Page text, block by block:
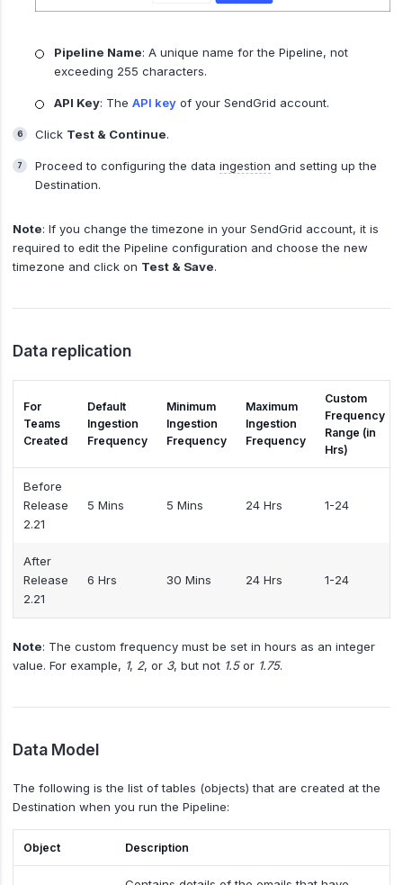
Pipeline Name: A unique name for the Pipeline, not
exceeding 255 characters.
API Key: The API keyof your SendGrid account.
Click Test & Continue.
Proceed to configuring the data ingestion and setting up the
Destination.
Note: If you change the timezone in your SendGrid account, it is
required to edit the Pipeline configuration and choose the new
timezone and click on Test & Save.
Data replication
For
Teams
Created
Default
Ingestion
Frequency
Minimum
Ingestion
Frequency
Maximum
Ingestion
Frequency
Custom
Frequency
Range (in
Hrs)
Before
Release
2.21
5 Mins 5 Mins 24 Hrs 1-24
After
Release
2.21
6 Hrs 30 Mins 24 Hrs 1-24
Note: The custom frequency must be set in hours as an integer
value. For example, 1, 2, or 3, but not 1.5or 1.75.
Data Model
The following is the list of tables (objects) that are created at the
Destination when you run the Pipeline:
Object Description